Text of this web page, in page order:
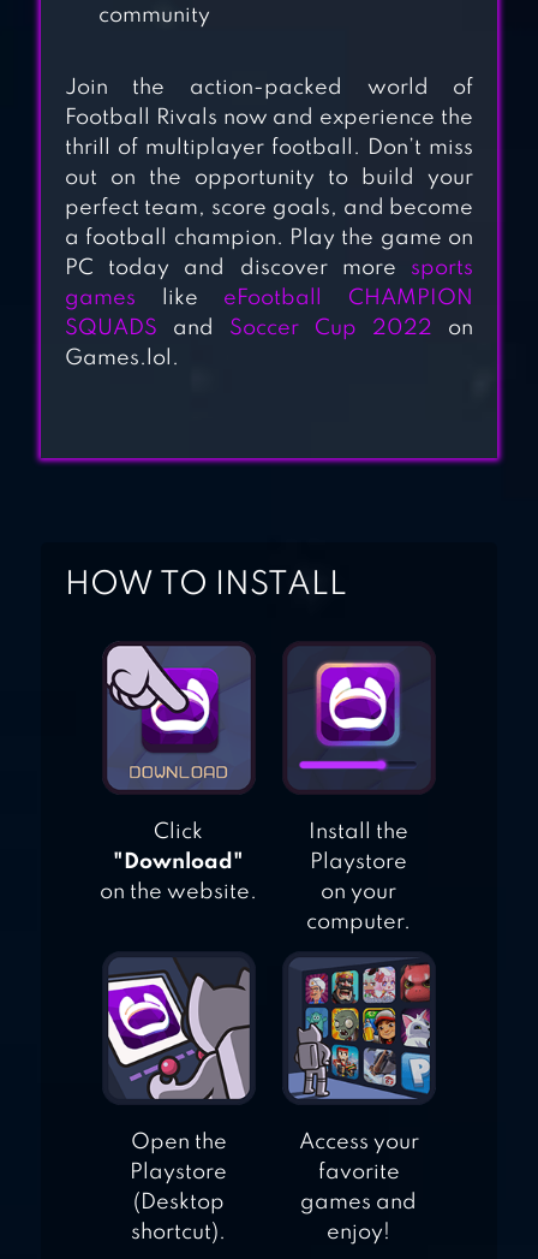
MOBILE SOCCER
FANATICAL
FOOTBALL
community
Join the action-packed world of
Football Rivals now and experience the
thrill of multiplayer football. Don’t miss
out on the opportunity to build your
perfect team, score goals, and become
a football champion. Play the game on
PC today and discover more sports
games like eFootball CHAMPION
SQUADS and Soccer Cup 2022 on
Games.lol.
HOW TO INSTALL
Click
"Download"
on the website.
Install the
Playstore
on your
computer.
Open the
Playstore
(Desktop
shortcut).
Access your
favorite
games and
enjoy!